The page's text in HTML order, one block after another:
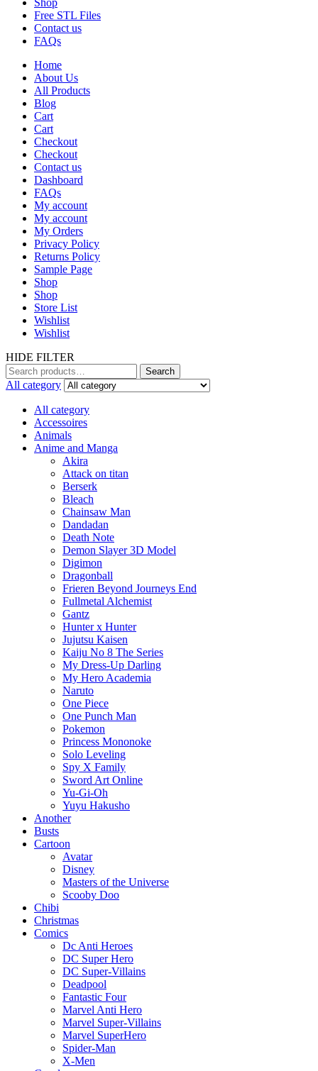
Shop
Free STL Files
Contact us
FAQs
Home
About Us
All Products
Blog
Cart
Cart
Checkout
Checkout
Contact us
Dashboard
FAQs
My account
My account
My Orders
Privacy Policy
Returns Policy
Sample Page
Shop
Shop
Store List
Wishlist
Wishlist
HIDE FILTER
Search
for:
Search
All category
All category
Accessoires
Animals
Anime and Manga
Akira
Attack on titan
Berserk
Bleach
Chainsaw Man
Dandadan
Death Note
Demon Slayer 3D Model
Digimon
Dragonball
Frieren Beyond Journeys End
Fullmetal Alchemist
Gantz
Hunter x Hunter
Jujutsu Kaisen
Kaiju No 8 The Series
My Dress-Up Darling
My Hero Academia
Naruto
One Piece
One Punch Man
Pokemon
Princess Mononoke
Solo Leveling
Spy X Family
Sword Art Online
Yu-Gi-Oh
Yuyu Hakusho
Another
Busts
Cartoon
Avatar
Disney
Masters of the Universe
Scooby Doo
Chibi
Christmas
Comics
Dc Anti Heroes
DC Super Hero
DC Super-Villains
Deadpool
Fantastic Four
Marvel Anti Hero
Marvel Super-Villains
Marvel SuperHero
Spider-Man
X-Men